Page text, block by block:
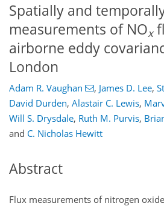
Spatially and
measurements of NOx
airborne eddy
London
Adam R. Vaughan , James D. Lee,
David Durden, Alastair C. Lewis,
Will S. Drysdale, Ruth M. Purvis,
and C. Nicholas Hewitt
Abstract
Flux measurements of nitrogen